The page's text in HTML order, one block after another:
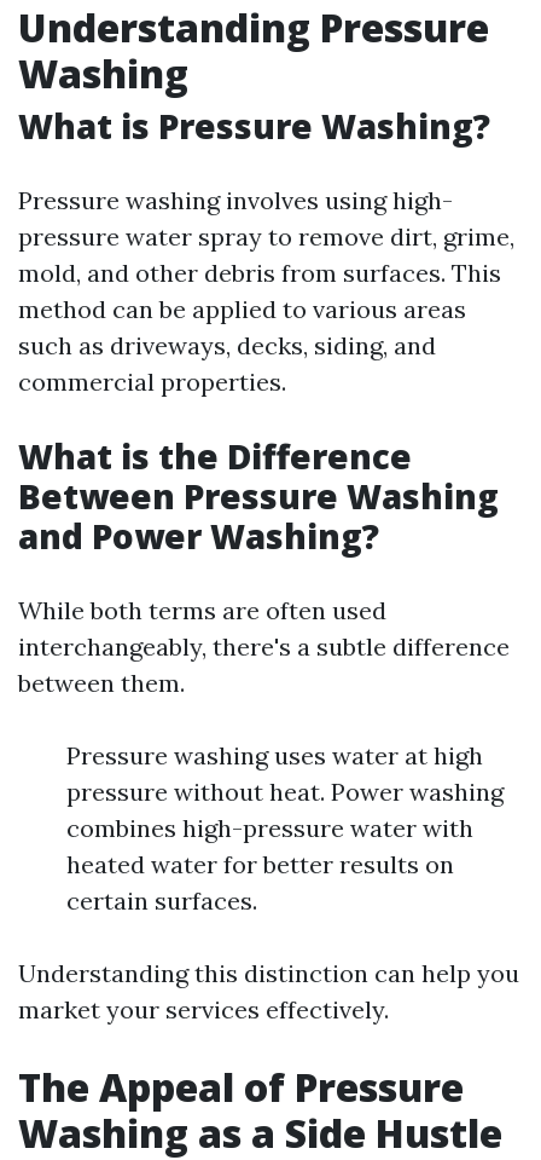
Understanding Pressure
Washing
What is Pressure Washing?
Pressure washing involves using high-
pressure water spray to remove dirt, grime,
mold, and other debris from surfaces. This
method can be applied to various areas
such as driveways, decks, siding, and
commercial properties.
What is the Difference
Between Pressure Washing
and Power Washing?
While both terms are often used
interchangeably, there's a subtle difference
between them.
Pressure washing uses water at high
pressure without heat. Power washing
combines high-pressure water with
heated water for better results on
certain surfaces.
Understanding this distinction can help you
market your services effectively.
The Appeal of Pressure
Washing as a Side Hustle